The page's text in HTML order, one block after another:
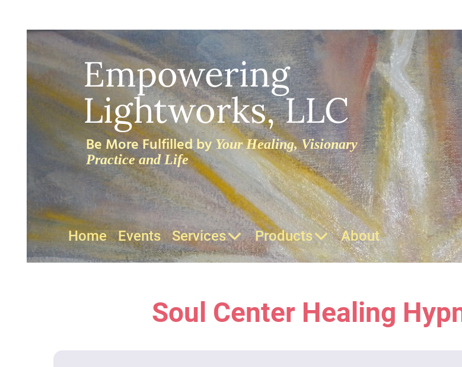
Empowering
Lightworks, LLC
Be More Fulfilled by Your Healing, Visionary
Practice and Life
Home Events Services Products About
Soul Center Healing